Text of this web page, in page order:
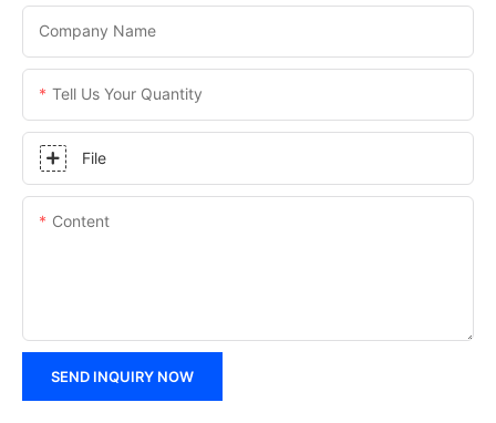
Company Name
Tell Us Your Quantity
File
Content
SEND INQUIRY NOW